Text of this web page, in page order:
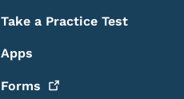
Take a Practice Test
Apps
Forms